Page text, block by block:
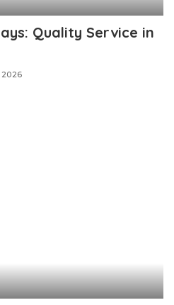
Quality Service in